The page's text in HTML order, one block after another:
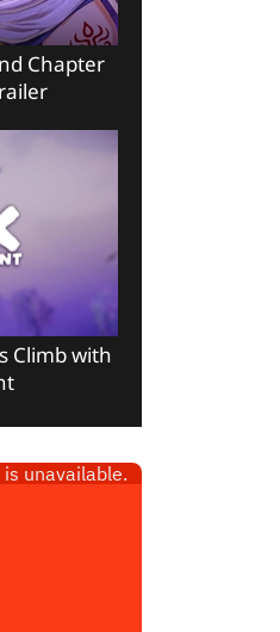
Chapter
Climb with